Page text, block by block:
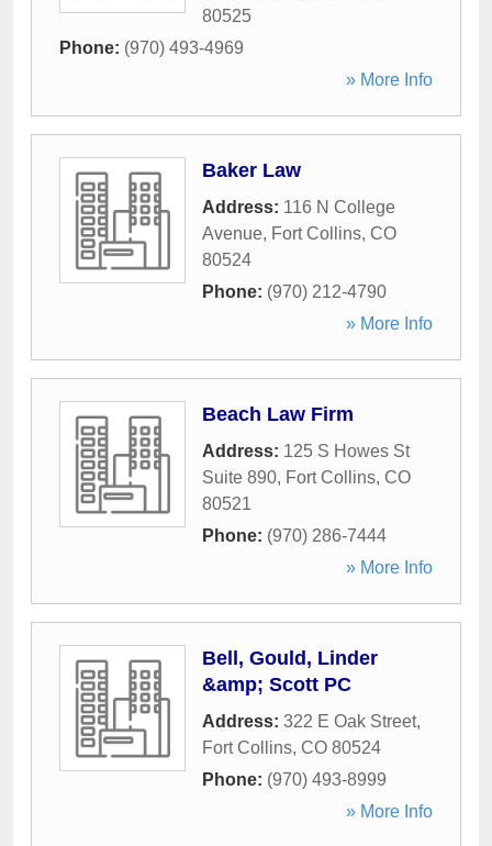
80525
Phone: (970) 493-4969
» More Info
Baker Law
Address: 116 N College
Avenue, Fort Collins, CO
80524
Phone: (970) 212-4790
» More Info
Beach Law Firm
Address: 125 S Howes St
Suite 890, Fort Collins, CO
80521
Phone: (970) 286-7444
» More Info
Bell, Gould, Linder
&amp; Scott PC
Address: 322 E Oak Street,
Fort Collins, CO 80524
Phone: (970) 493-8999
» More Info